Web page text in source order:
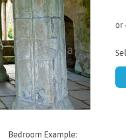
Bedroom Example: